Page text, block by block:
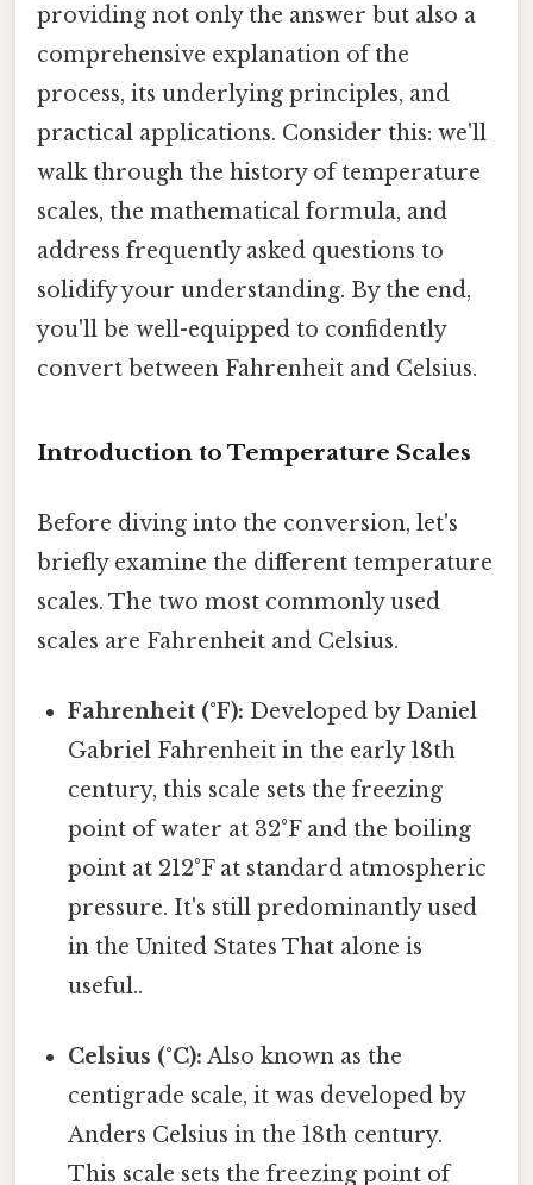
providing not only the answer but also a
comprehensive explanation of the
process, its underlying principles, and
practical applications. Consider this: we'll
walk through the history of temperature
scales, the mathematical formula, and
address frequently asked questions to
solidify your understanding. By the end,
you'll be well-equipped to confidently
convert between Fahrenheit and Celsius.
Introduction to Temperature Scales
Before diving into the conversion, let's
briefly examine the different temperature
scales. The two most commonly used
scales are Fahrenheit and Celsius.
Fahrenheit (°F): Developed by Daniel
Gabriel Fahrenheit in the early 18th
century, this scale sets the freezing
point of water at 32°F and the boiling
point at 212°F at standard atmospheric
pressure. It's still predominantly used
in the United States That alone is
useful..
Celsius (°C): Also known as the
centigrade scale, it was developed by
Anders Celsius in the 18th century.
This scale sets the freezing point of